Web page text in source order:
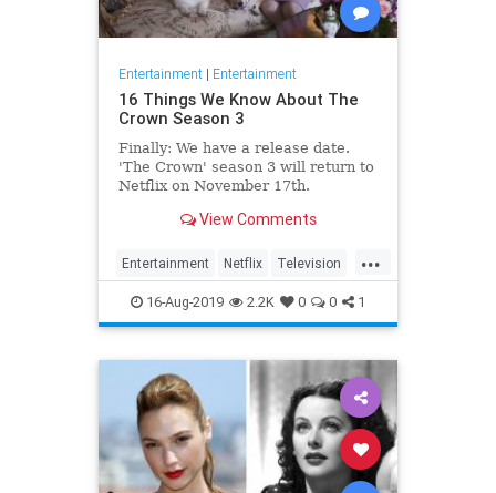
Entertainment| Entertainment
16 Things We Know About The
Crown Season 3
Finally: We have a release date.
'The Crown' season 3 will return to
Netflix on November 17th.
View Comments
...
Entertainment Netflix Television
TheCrown TheCrown3
16-Aug-2019 2.2K 0 0 1